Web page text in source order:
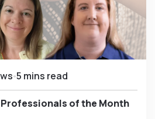
5 mins read
Professionals of the Month